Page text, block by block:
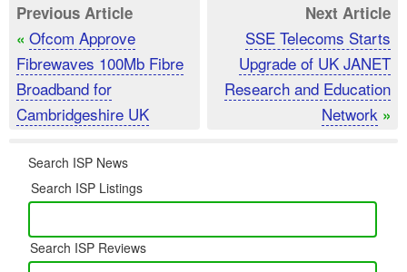
Previous Article
« Ofcom Approve
Fibrewaves 100Mb Fibre
Broadband for
Cambridgeshire UK
Next Article
SSE Telecoms Starts
Upgrade of UK JANET
Research and Education
Network »
Search ISP News
Search ISP Listings
Search ISP Reviews